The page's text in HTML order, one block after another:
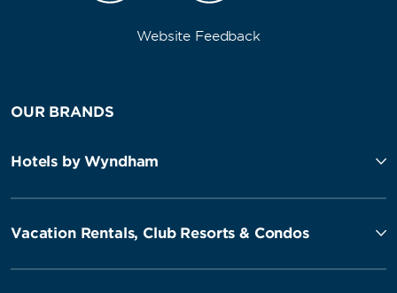
Website Feedback
OUR BRANDS
Hotels by Wyndham
Vacation Rentals, Club Resorts & Condos